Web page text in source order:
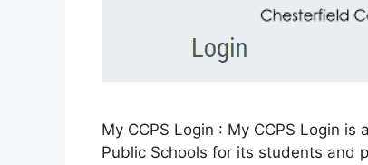
My CCPS Login : My CCPS Login
Public Schools for its students and